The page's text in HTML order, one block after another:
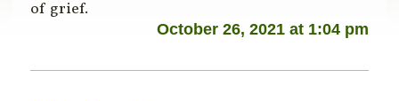
of grief.
October 26, 2021 at 1:04 pm